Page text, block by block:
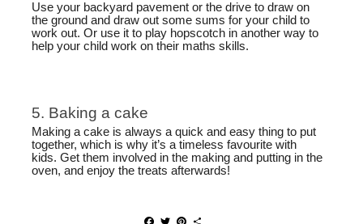
Use your backyard pavement or the drive to draw on
the ground and draw out some sums for your child to
work out. Or use it to play hopscotch in another way to
help your child work on their maths skills.
5. Baking a cake
Making a cake is always a quick and easy thing to put
together, which is why it’s a timeless favourite with
kids. Get them involved in the making and putting in the
oven, and enjoy the treats afterwards!